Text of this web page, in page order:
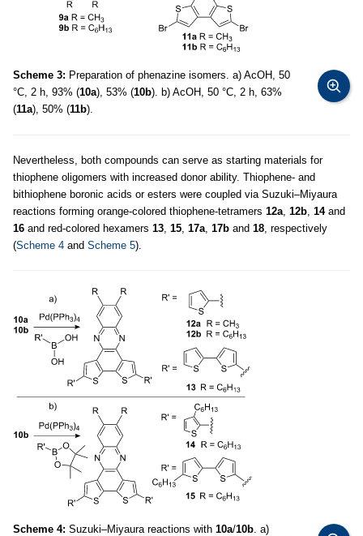
Scheme 3: Preparation of phenazine isomers. a) AcOH, 50
°C, 2 h, 93% (10a), 53% (10b). b) AcOH, 50 °C, 2 h, 63%
(11a), 50% (11b).
Nevertheless, both compounds can serve as starting materials for
thiophene oligomers with increased donor ability. Thiophene- and
bithiophene boronic acids or esters were coupled via Suzuki–Miyaura
reactions forming orange-colored thiophene-tetramers 12a, 12b, 14and
16 and red-colored hexamers 13, 15, 17a, 17b and 18, respectively
(Scheme 4 and Scheme 5).
Scheme 4: Suzuki–Miyaura reactions with 10a/10b. a)